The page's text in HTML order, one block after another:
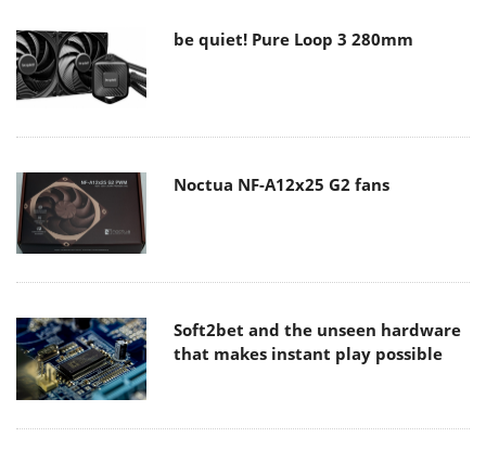
be quiet! Pure Loop 3 280mm
Noctua NF-A12x25 G2 fans
Soft2bet and the unseen hardware
that makes instant play possible